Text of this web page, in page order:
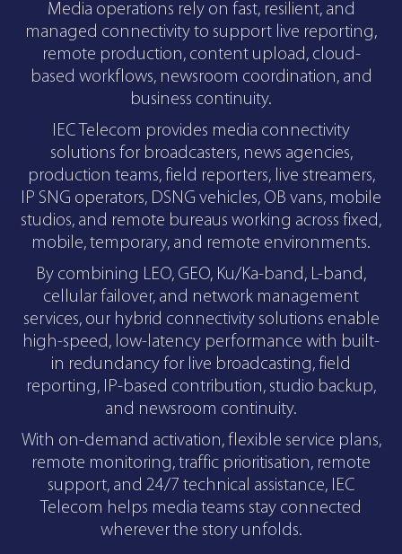
Media operations rely on fast, resilient, and
managed connectivity to support live reporting,
remote production, content upload, cloud-
based workflows, newsroom coordination, and
business continuity.
IEC Telecom provides media connectivity
solutions for broadcasters, news agencies,
production teams, field reporters, live streamers,
IP SNG operators, DSNG vehicles, OB vans, mobile
studios, and remote bureaus working across fixed,
mobile, temporary, and remote environments.
By combining LEO, GEO, Ku/Ka-band, L-band,
cellular failover, and network management
services, our hybrid connectivity solutions enable
high-speed, low-latency performance with built-
in redundancy for live broadcasting, field
reporting, IP-based contribution, studio backup,
and newsroom continuity.
With on-demand activation, flexible service plans,
remote monitoring, traffic prioritisation, remote
support, and 24/7 technical assistance, IEC
Telecom helps media teams stay connected
wherever the story unfolds.